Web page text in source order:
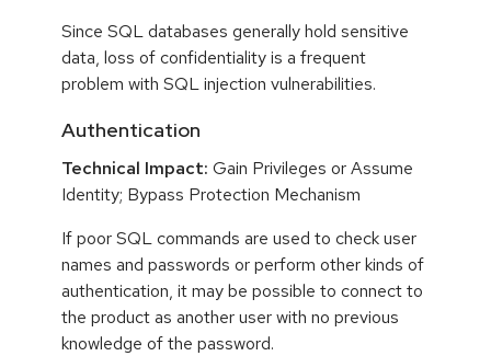
Since SQL databases generally hold sensitive
data, loss of confidentiality is a frequent
problem with SQL injection vulnerabilities.
Authentication
Technical Impact: Gain Privileges or Assume
Identity; Bypass Protection Mechanism
If poor SQL commands are used to check user
names and passwords or perform other kinds of
authentication, it may be possible to connect to
the product as another user with no previous
knowledge of the password.